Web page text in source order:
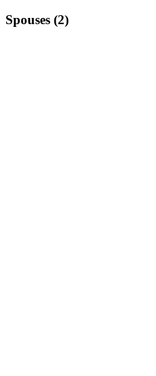
Spouses (2)